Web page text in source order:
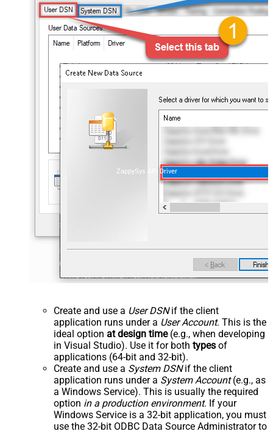
ZappySys API Driver
Create and use a User DSNif the client
application runs under a User Account. This is the
ideal option at design time(e.g., when developing
in Visual Studio). Use it for both types of
applications (64-bit and 32-bit).
Create and use a System DSNif the client
application runs under a System Account(e.g., as
a Windows Service). This is usually the required
option in a production environment. If your
Windows Service is a 32-bit application, you must
use the 32-bit ODBC Data Source Administrator to